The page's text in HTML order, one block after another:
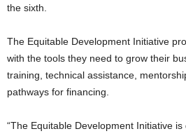
the sixth.
The Equitable Development Initiative
with the tools they need to grow their
training, technical assistance,
pathways for financing.
“The Equitable Development Initiative